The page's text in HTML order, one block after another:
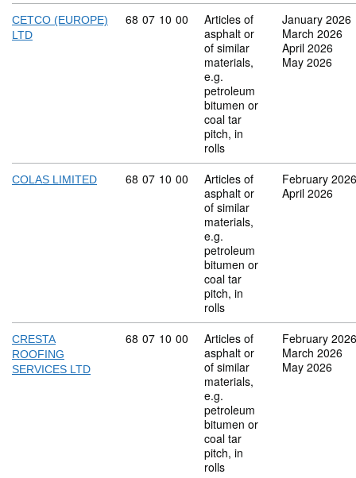
CETCO (EUROPE)
LTD
Commodity code: 68 07 10 00
68 07 10 00
Articles of
asphalt or
of similar
materials,
e.g.
petroleum
bitumen or
coal tar
pitch, in
rolls
January 2026
March 2026
April 2026
May 2026
COLAS LIMITED Commodity code: 68 07 10 00
68 07 10 00
Articles of
asphalt or
of similar
materials,
e.g.
petroleum
bitumen or
coal tar
pitch, in
rolls
February 2026
April 2026
CRESTA
ROOFING
SERVICES LTD
Commodity code: 68 07 10 00
68 07 10 00
Articles of
asphalt or
of similar
materials,
e.g.
petroleum
bitumen or
coal tar
pitch, in
rolls
February 2026
March 2026
May 2026